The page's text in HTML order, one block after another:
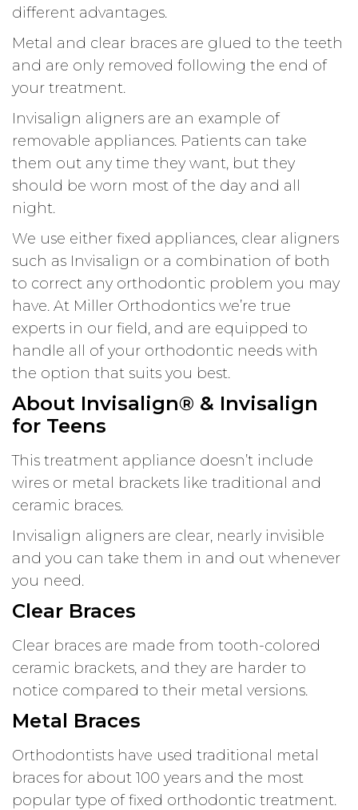
different advantages.
Metal and clear braces are glued to the teeth
and are only removed following the end of
your treatment.
Invisalign aligners are an example of
removable appliances. Patients can take
them out any time they want, but they
should be worn most of the day and all
night.
We use either fixed appliances, clear aligners
such as Invisalign or a combination of both
to correct any orthodontic problem you may
have. At Miller Orthodontics we’re true
experts in our field, and are equipped to
handle all of your orthodontic needs with
the option that suits you best.
About Invisalign® & Invisalign
for Teens
This treatment appliance doesn’t include
wires or metal brackets like traditional and
ceramic braces.
Invisalign aligners are clear, nearly invisible
and you can take them in and out whenever
you need.
Clear Braces
Clear braces are made from tooth-colored
ceramic brackets, and they are harder to
notice compared to their metal versions.
Metal Braces
Orthodontists have used traditional metal
braces for about 100 years and the most
popular type of fixed orthodontic treatment.